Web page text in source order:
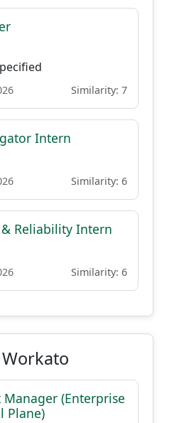
Similarity: 7
Intern
Similarity: 6
Reliability Intern
Similarity: 6
(Enterprise
Plane)